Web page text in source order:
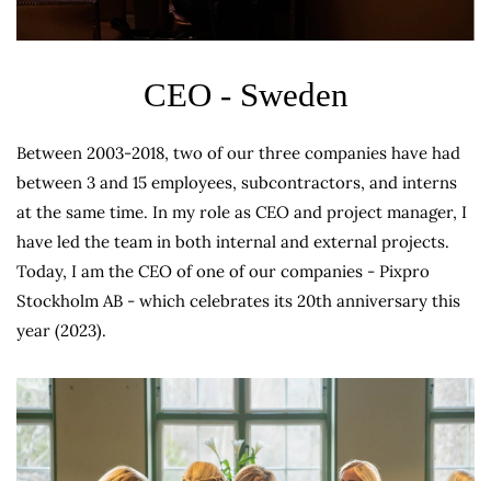
CEO - Sweden
Between 2003-2018, two of our three companies have had
between 3 and 15 employees, subcontractors, and interns
at the same time. In my role as CEO and project manager, I
have led the team in both internal and external projects.
Today, I am the CEO of one of our companies - Pixpro
Stockholm AB - which celebrates its 20th anniversary this
year (2023).